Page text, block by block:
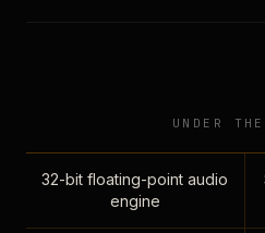
UNDER
32-bit floating-point audio
engine